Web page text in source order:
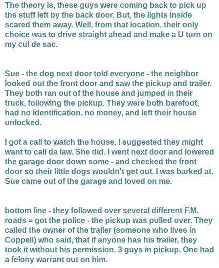
The theory is, these guys were coming back to pick up
the stuff left by the back door. But, the lights inside
scared them away. Well, from that location, their only
choice was to drive straight ahead and make a U turn on
my cul de sac.
Sue - the dog next door told everyone - the neighbor
looked out the front door and saw the pickup and trailer.
They both ran out of the house and jumped in their
truck, following the pickup. They were both barefoot,
had no identification, no money, and left their house
unlocked.
I got a call to watch the house. I suggested they might
want to call da law. She did. I went next door and lowered
the garage door down some - and checked the front
door so their little dogs wouldn't get out. I was barked at.
Sue came out of the garage and loved on me.
bottom line - they followed over several different F.M.
roads = got the police - the pickup was pulled over. They
called the owner of the trailer (someone who lives in
Coppell) who said, that if anyone has his trailer, they
took it without his permission. 3 guys in pickup. One had
a felony warrant out on him.